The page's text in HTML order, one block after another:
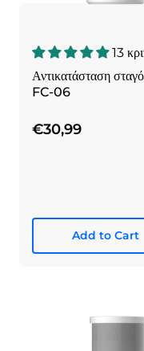
13
Αντικατάσταση
FC-06
€30,99
Add to Cart